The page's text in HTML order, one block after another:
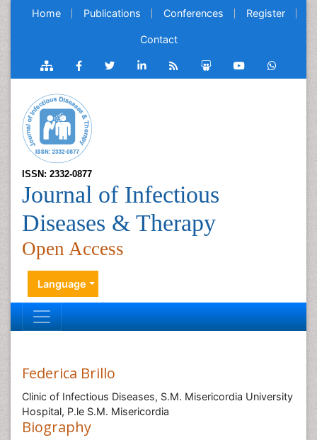
Home Publications Conferences Register
Contact
ISSN: 2332-0877
Journal of Infectious
Diseases & Therapy
Open Access
Language
Federica Brillo
Clinic of Infectious Diseases, S.M. Misericordia University
Hospital, P.le S.M. Misericordia
Biography